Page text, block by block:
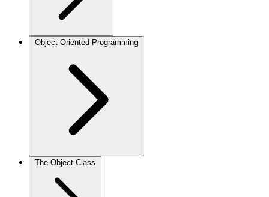
Object-Oriented Programming
The Object Class